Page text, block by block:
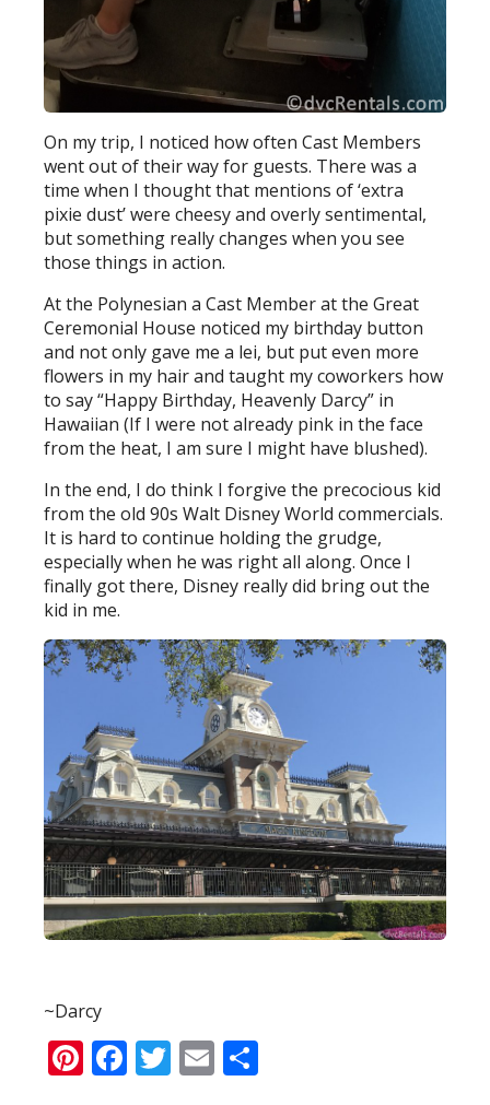
On my trip, I noticed how often Cast Members
went out of their way for guests. There was a
time when I thought that mentions of ‘extra
pixie dust’ were cheesy and overly sentimental,
but something really changes when you see
those things in action.
At the Polynesian a Cast Member at the Great
Ceremonial House noticed my birthday button
and not only gave me a lei, but put even more
flowers in my hair and taught my coworkers how
to say “Happy Birthday, Heavenly Darcy” in
Hawaiian (If I were not already pink in the face
from the heat, I am sure I might have blushed).
In the end, I do think I forgive the precocious kid
from the old 90s Walt Disney World commercials.
It is hard to continue holding the grudge,
especially when he was right all along. Once I
finally got there, Disney really did bring out the
kid in me.
~Darcy
Pinterest
Facebook
Twitter
Email